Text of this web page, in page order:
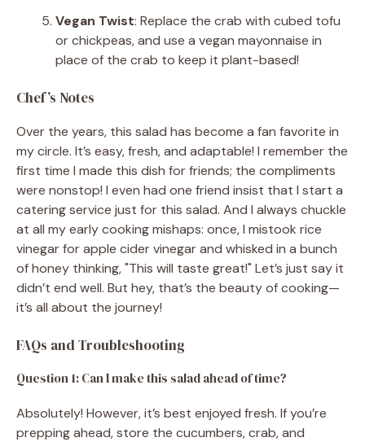
Vegan Twist: Replace the crab with cubed tofu
or chickpeas, and use a vegan mayonnaise in
place of the crab to keep it plant-based!
Chef’s Notes
Over the years, this salad has become a fan favorite in
my circle. It’s easy, fresh, and adaptable! I remember the
first time I made this dish for friends; the compliments
were nonstop! I even had one friend insist that I start a
catering service just for this salad. And I always chuckle
at all my early cooking mishaps: once, I mistook rice
vinegar for apple cider vinegar and whisked in a bunch
of honey thinking, "This will taste great!" Let’s just say it
didn’t end well. But hey, that’s the beauty of cooking—
it’s all about the journey!
FAQs and Troubleshooting
Question 1: Can I make this salad ahead of time?
Absolutely! However, it’s best enjoyed fresh. If you’re
prepping ahead, store the cucumbers, crab, and